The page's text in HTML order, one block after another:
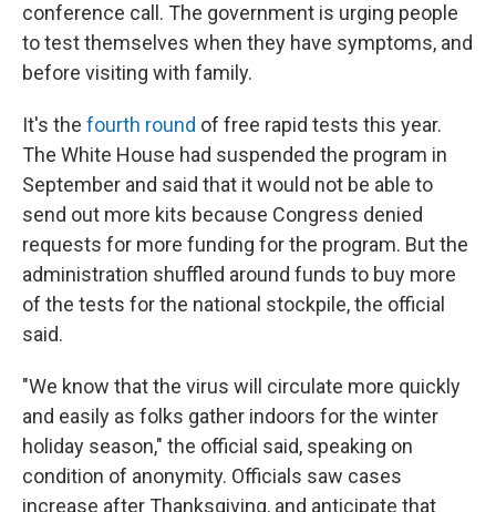
conference call. The government is urging people
to test themselves when they have symptoms, and
before visiting with family.
It's the fourth round of free rapid tests this year.
The White House had suspended the program in
September and said that it would not be able to
send out more kits because Congress denied
requests for more funding for the program. But the
administration shuffled around funds to buy more
of the tests for the national stockpile, the official
said.
"We know that the virus will circulate more quickly
and easily as folks gather indoors for the winter
holiday season," the official said, speaking on
condition of anonymity. Officials saw cases
increase after Thanksgiving, and anticipate that